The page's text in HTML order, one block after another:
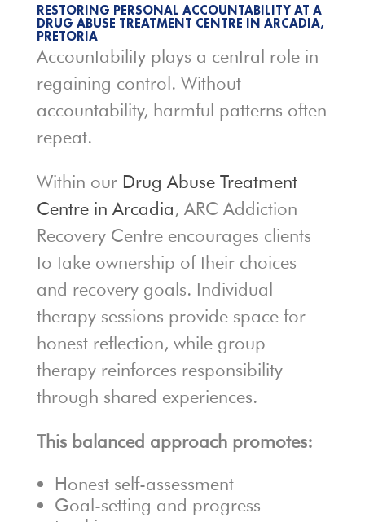
RESTORING PERSONAL ACCOUNTABILITY AT A
DRUG ABUSE TREATMENT CENTRE IN ARCADIA,
PRETORIA
Accountability plays a central role in
regaining control. Without
accountability, harmful patterns often
repeat.
Within our Drug Abuse Treatment
Centre in Arcadia, ARC Addiction
Recovery Centre encourages clients
to take ownership of their choices
and recovery goals. Individual
therapy sessions provide space for
honest reflection, while group
therapy reinforces responsibility
through shared experiences.
This balanced approach promotes:
Honest self-assessment
Goal-setting and progress